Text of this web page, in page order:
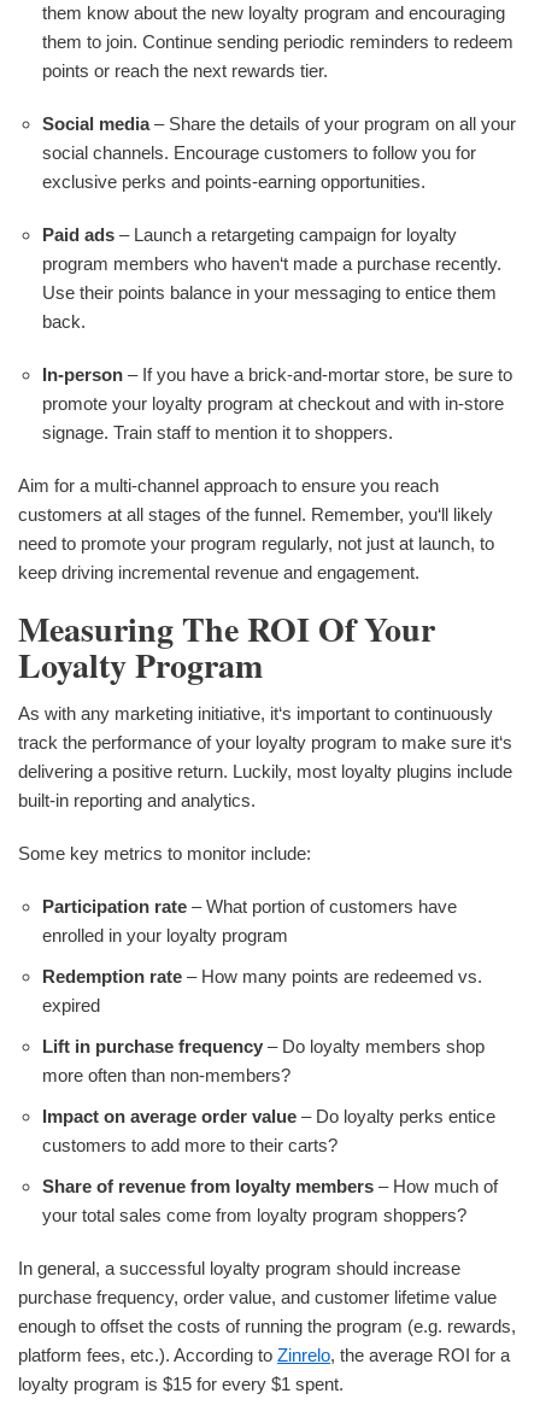
them know about the new loyalty program and encouraging
them to join. Continue sending periodic reminders to redeem
points or reach the next rewards tier.
Social media– Share the details of your program on all your
social channels. Encourage customers to follow you for
exclusive perks and points-earning opportunities.
Paid ads – Launch a retargeting campaign for loyalty
program members who haven‘t made a purchase recently.
Use their points balance in your messaging to entice them
back.
In-person – If you have a brick-and-mortar store, be sure to
promote your loyalty program at checkout and with in-store
signage. Train staff to mention it to shoppers.
Aim for a multi-channel approach to ensure you reach
customers at all stages of the funnel. Remember, you‘ll likely
need to promote your program regularly, not just at launch, to
keep driving incremental revenue and engagement.
Measuring The ROI Of Your
Loyalty Program
As with any marketing initiative, it‘s important to continuously
track the performance of your loyalty program to make sure it‘s
delivering a positive return. Luckily, most loyalty plugins include
built-in reporting and analytics.
Some key metrics to monitor include:
Participation rate – What portion of customers have
enrolled in your loyalty program
Redemption rate – How many points are redeemed vs.
expired
Lift in purchase frequency – Do loyalty members shop
more often than non-members?
Impact on average order value – Do loyalty perks entice
customers to add more to their carts?
Share of revenue from loyalty members – How much of
your total sales come from loyalty program shoppers?
In general, a successful loyalty program should increase
purchase frequency, order value, and customer lifetime value
enough to offset the costs of running the program (e.g. rewards,
platform fees, etc.). According to Zinrelo, the average ROI for a
loyalty program is $15 for every $1 spent.